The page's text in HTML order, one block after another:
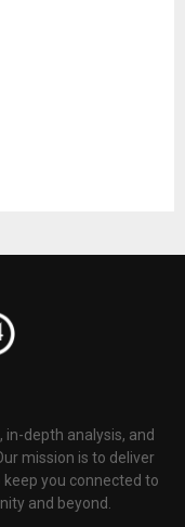
depth analysis, and
mission is to deliver
you connected to
and beyond.